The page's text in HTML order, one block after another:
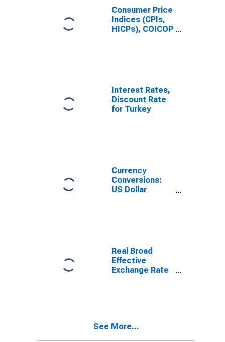
Consumer Price
Indices (CPIs,
HICPs), COICOP
Interest Rates,
Discount Rate
for Turkey
Currency
Conversions:
US Dollar
for Turkey
Real Broad
Effective
Exchange Rate
See More...